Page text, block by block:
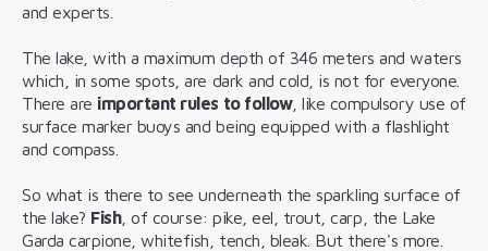
and experts.
The lake, with a maximum depth of 346 meters and waters
which, in some spots, are dark and cold, is not for everyone.
There are important rules to follow, like compulsory use of
surface marker buoys and being equipped with a flashlight
and compass.
So what is there to see underneath the sparkling surface of
the lake? Fish, of course: pike, eel, trout, carp, the Lake
Garda carpione, whitefish, tench, bleak. But there's more.